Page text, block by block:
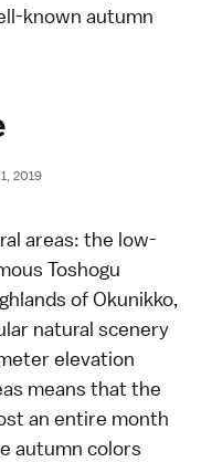
known autumn
2019
areas: the low-
Toshogu
ofOkunikko,
natural scenery
elevation
means that the
an entire month
autumn colors